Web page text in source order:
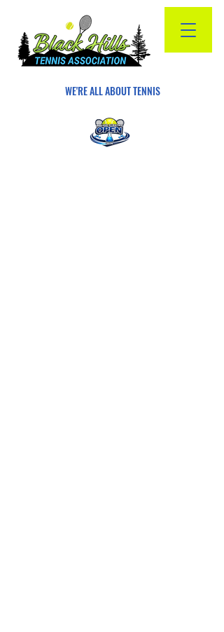
WE'RE ALL ABOUT TENNIS